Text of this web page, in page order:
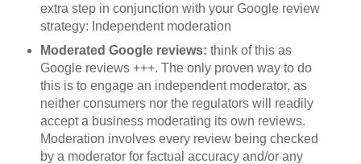
extra step in conjunction with your Google review
strategy: Independent moderation
Moderated Google reviews: think of this as
Google reviews +++. The only proven way to do
this is to engage an independent moderator, as
neither consumers nor the regulators will readily
accept a business moderating its own reviews.
Moderation involves every review being checked
by a moderator for factual accuracy and/or any